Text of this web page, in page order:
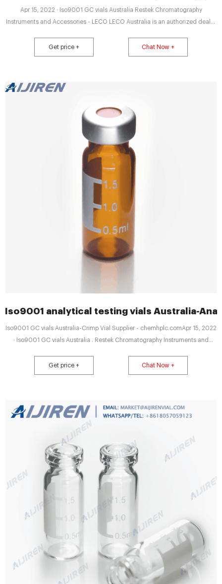
Apr 15, 2022 · Iso9001 GC vials Australia Restek Chromatography
Instruments and Accessories - LECO LECO Australia is an authorized dealer
Supplies for gas chromatography instruments.
Get price + Chat Now +
Iso9001 analytical testing vials Australia-
Iso9001 GC vials Australia-Crimp Vial Supplier - chemhplc.comApr 15, 2022
· Iso9001 GC vials Australia . Restek Chromatography Instruments and
Get price + Chat Now +